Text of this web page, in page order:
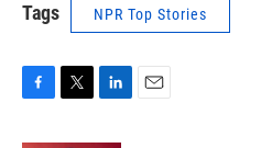
Tags NPR Top Stories